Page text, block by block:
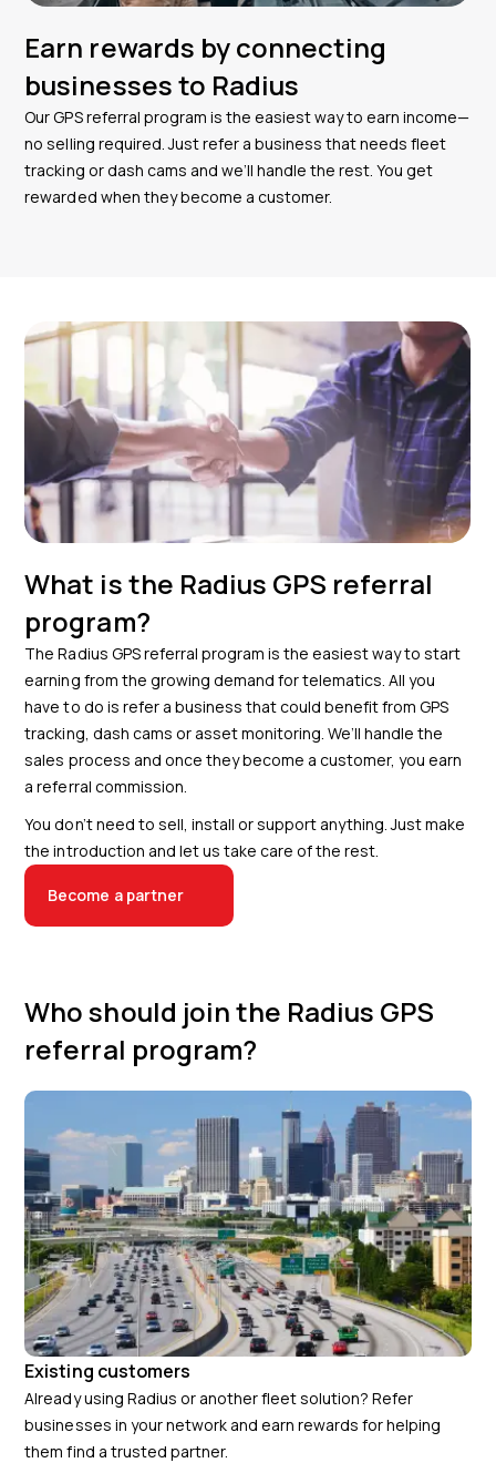
Earn rewards by connecting
businesses to Radius
Our GPS referral program is the easiest way to earn income—
no selling required. Just refer a business that needs fleet
tracking or dash cams and we’ll handle the rest. You get
rewarded when they become a customer.
What is the Radius GPS referral
program?
The Radius GPS referral program is the easiest way to start
earning from the growing demand for telematics. All you
have to do is refer a business that could benefit from GPS
tracking, dash cams or asset monitoring. We’ll handle the
sales process and once they become a customer, you earn
a referral commission.
You don’t need to sell, install or support anything. Just make
the introduction and let us take care of the rest.
Become a partner
Who should join the Radius GPS
referral program?
Existing customers
Already using Radius or another fleet solution? Refer
businesses in your network and earn rewards for helping
them find a trusted partner.